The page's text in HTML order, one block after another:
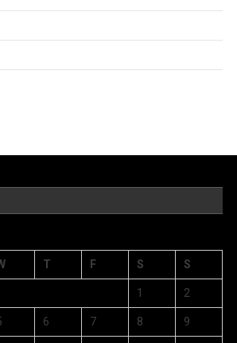
T F S S
1 2
6 7 8 9